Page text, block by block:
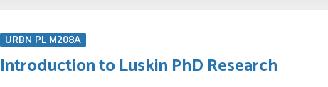
URBN PL M208A
Introduction to Luskin PhD Research